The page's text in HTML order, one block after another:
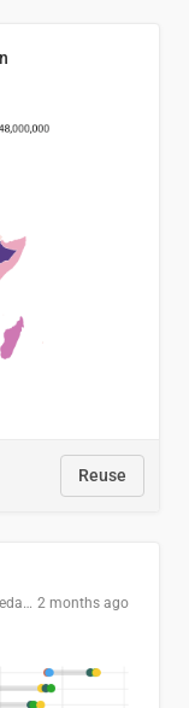
Reuse
<a href="http://believethedata.org">believethedata.org</a> 2 months ago